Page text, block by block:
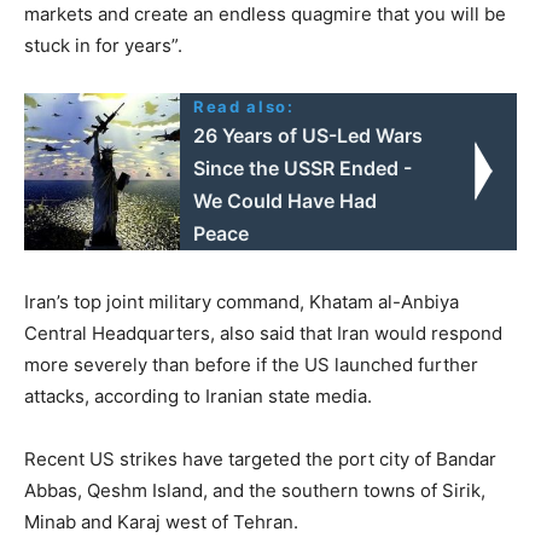
markets and create an endless quagmire that you will be
stuck in for years”.
Read also:
26 Years of US-Led Wars
Since the USSR Ended -
We Could Have Had
Peace
Iran’s ⁠top ⁠joint military command, Khatam al-Anbiya
Central Headquarters, also said that Iran would respond
more severely than before if the US launched further
attacks, according to Iranian state media.
Recent US strikes have targeted the port city of Bandar
Abbas, Qeshm Island, and the southern towns of Sirik,
Minab and Karaj west of Tehran.